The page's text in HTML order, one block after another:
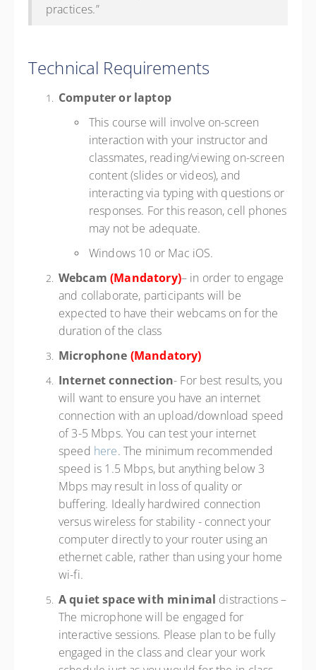
practices.”
Technical Requirements
Computer or laptop
This course will involve on-screen
interaction with your instructor and
classmates, reading/viewing on-screen
content (slides or videos), and
interacting via typing with questions or
responses. For this reason, cell phones
may not be adequate.
Windows 10 or Mac iOS.
Webcam(Mandatory)– in order to engage
and collaborate, participants will be
expected to have their webcams on for the
duration of the class
Microphone (Mandatory)
Internet connection- For best results, you
will want to ensure you have an internet
connection with an upload/download speed
of 3-5 Mbps. You can test your internet
speed here. The minimum recommended
speed is 1.5 Mbps, but anything below 3
Mbps may result in loss of quality or
buffering. Ideally hardwired connection
versus wireless for stability - connect your
computer directly to your router using an
ethernet cable, rather than using your home
wi-fi.
A quiet space with minimal distractions –
The microphone will be engaged for
interactive sessions. Please plan to be fully
engaged in the class and clear your work